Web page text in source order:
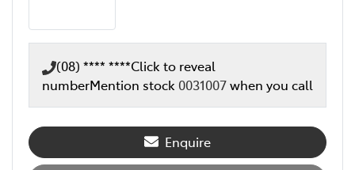
(08) **** ****Click to reveal
numberMention stock 0031007when you call
Enquire